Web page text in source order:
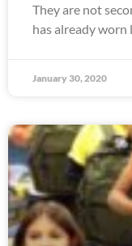
They are not
has already worn
January 30, 2020